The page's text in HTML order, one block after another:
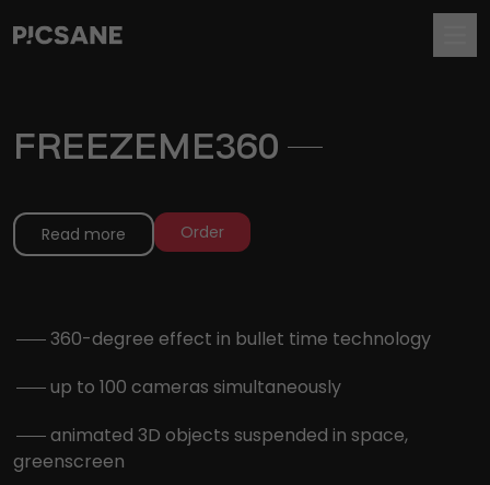
FREEZEME360
Read more Order
360-degree effect in bullet time technology
up to 100 cameras simultaneously
animated 3D objects suspended in space,
greenscreen